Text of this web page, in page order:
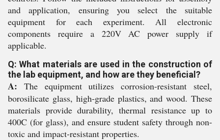
and application, ensuring you select the suitable
equipment for each experiment. All electronic
components require a 220V AC power supply if
applicable.
Q: What materials are used in the construction of
the lab equipment, and how are they beneficial?
A: The equipment utilizes corrosion-resistant steel,
borosilicate glass, high-grade plastics, and wood. These
materials provide durability, thermal resistance up to
400C (for glass), and ensure student safety through non-
toxic and impact-resistant properties.